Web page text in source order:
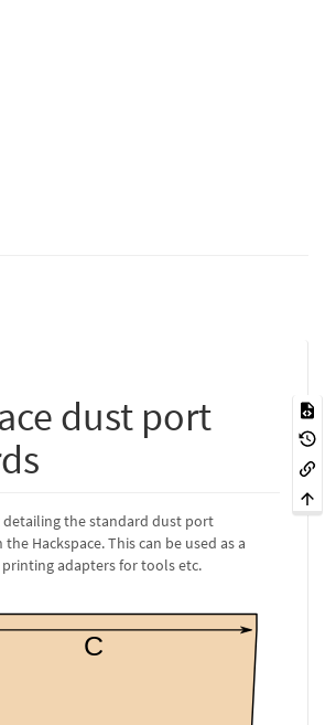
dust port
detailing the standard dust port
Hackspace. This can be used as a
printing adapters for tools etc.